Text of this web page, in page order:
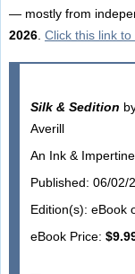
— mostly from
2026. Click this link
Silk & Sedition
Averill
An Ink &
Published: 06/02/
Edition(s): eBook
eBook Price: